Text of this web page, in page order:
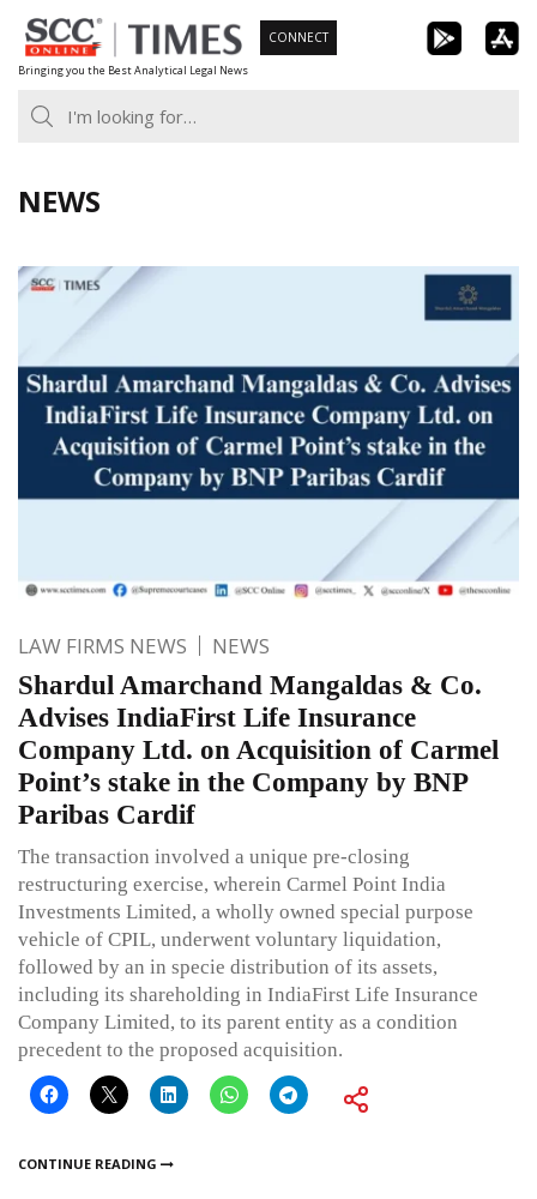
Skip
to
content
Bringing you the Best Analytical Legal News
CONNECT
NEWS
LAW FIRMS NEWS NEWS
Shardul Amarchand Mangaldas & Co.
Advises IndiaFirst Life Insurance
Company Ltd. on Acquisition of Carmel
Point’s stake in the Company by BNP
Paribas Cardif
The transaction involved a unique pre-closing
restructuring exercise, wherein Carmel Point India
Investments Limited, a wholly owned special purpose
vehicle of CPIL, underwent voluntary liquidation,
followed by an in specie distribution of its assets,
including its shareholding in IndiaFirst Life Insurance
Company Limited, to its parent entity as a condition
precedent to the proposed acquisition.
CONTINUE READING